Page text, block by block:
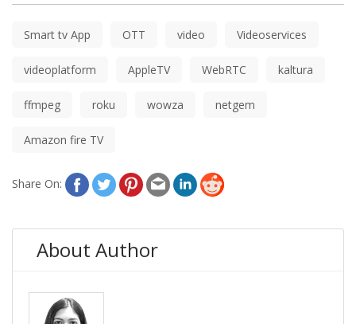
Smart tv App OTT video Videoservices
videoplatform AppleTV WebRTC kaltura
ffmpeg roku wowza netgem
Amazon fire TV
Share On:
About Author